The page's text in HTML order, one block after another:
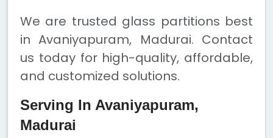
We are trusted glass partitions best
in Avaniyapuram, Madurai. Contact
us today for high-quality, affordable,
and customized solutions.
Serving In Avaniyapuram,
Madurai